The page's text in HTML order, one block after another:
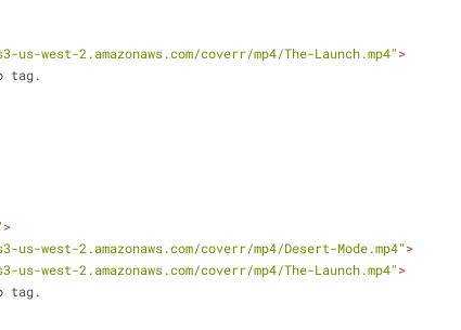
west-2.amazonaws.com/coverr/mp4/The-Launch.mp4">
tag.
>
west-2.amazonaws.com/coverr/mp4/Desert-Mode.mp4">
west-2.amazonaws.com/coverr/mp4/The-Launch.mp4">
tag.